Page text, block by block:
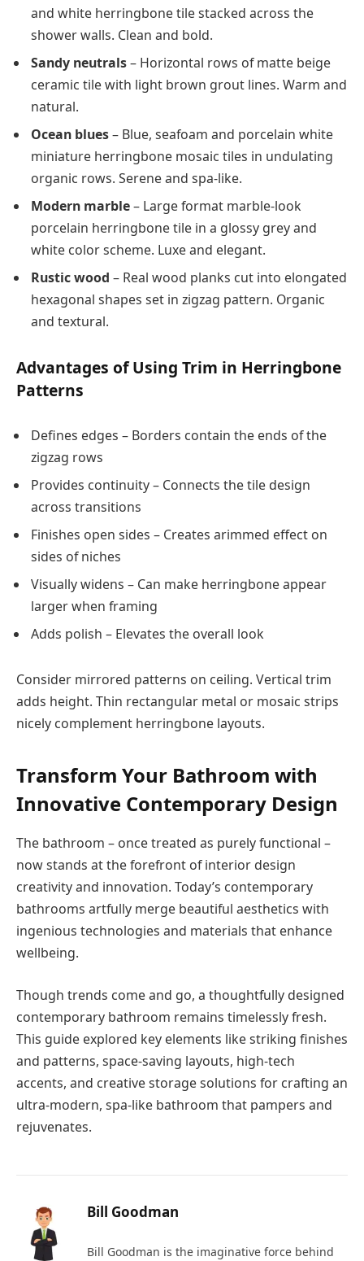
and white herringbone tile stacked across the
shower walls. Clean and bold.
Sandy neutrals– Horizontal rows of matte beige
ceramic tile with light brown grout lines. Warm and
natural.
Ocean blues– Blue, seafoam and porcelain white
miniature herringbone mosaic tiles in undulating
organic rows. Serene and spa-like.
Modern marble– Large format marble-look
porcelain herringbone tile in a glossy grey and
white color scheme. Luxe and elegant.
Rustic wood – Real wood planks cut into elongated
hexagonal shapes set in zigzag pattern. Organic
and textural.
Advantages of Using Trim in Herringbone
Patterns
Defines edges – Borders contain the ends of the
zigzag rows
Provides continuity – Connects the tile design
across transitions
Finishes open sides – Creates arimmed effect on
sides of niches
Visually widens – Can make herringbone appear
larger when framing
Adds polish – Elevates the overall look
Consider mirrored patterns on ceiling. Vertical trim
adds height. Thin rectangular metal or mosaic strips
nicely complement herringbone layouts.
Transform Your Bathroom with
Innovative Contemporary Design
The bathroom – once treated as purely functional –
now stands at the forefront of interior design
creativity and innovation. Today’s contemporary
bathrooms artfully merge beautiful aesthetics with
ingenious technologies and materials that enhance
wellbeing.
Though trends come and go, a thoughtfully designed
contemporary bathroom remains timelessly fresh.
This guide explored key elements like striking finishes
and patterns, space-saving layouts, high-tech
accents, and creative storage solutions for crafting an
ultra-modern, spa-like bathroom that pampers and
rejuvenates.
Bill Goodman
Bill Goodman is the imaginative force behind